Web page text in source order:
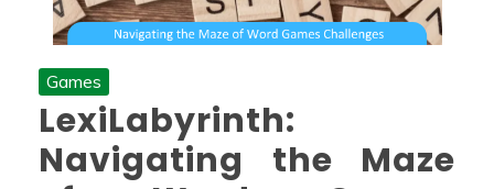
Games
LexiLabyrinth:
Navigating the Maze